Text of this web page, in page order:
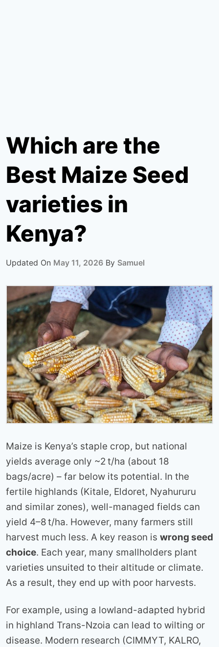
Which are the
Best Maize Seed
varieties in
Kenya?
Updated On May 11, 2026 By Samuel
Maize is Kenya’s staple crop, but national
yields average only ~2 t/ha (about 18
bags/acre) – far below its potential. In the
fertile highlands (Kitale, Eldoret, Nyahururu
and similar zones), well-managed fields can
yield 4–8 t/ha. However, many farmers still
harvest much less. A key reason is wrong seed
choice. Each year, many smallholders plant
varieties unsuited to their altitude or climate.
As a result, they end up with poor harvests.
For example, using a lowland-adapted hybrid
in highland Trans-Nzoia can lead to wilting or
disease. Modern research (CIMMYT, KALRO,